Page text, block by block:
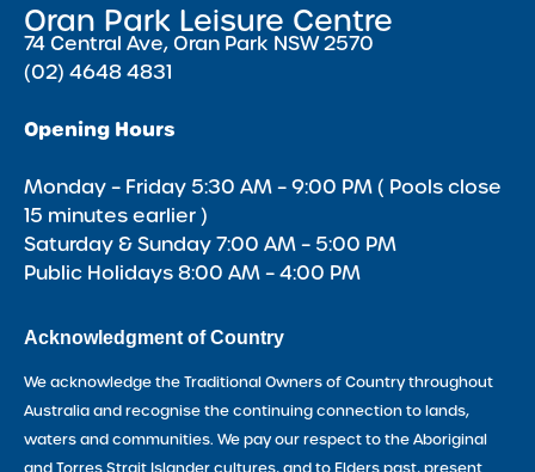
Oran Park Leisure Centre
74 Central Ave, Oran Park NSW 2570
(02) 4648 4831
Opening Hours
Monday – Friday 5:30 AM – 9:00 PM ( Pools close
15 minutes earlier )
Saturday & Sunday 7:00 AM – 5:00 PM
Public Holidays 8:00 AM – 4:00 PM
Acknowledgment of Country
We acknowledge the Traditional Owners of Country throughout
Australia and recognise the continuing connection to lands,
waters and communities. We pay our respect to the Aboriginal
and Torres Strait Islander cultures, and to Elders past, present